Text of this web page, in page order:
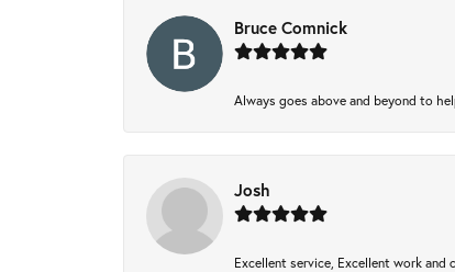
Bruce Comnick
Always goes above and beyond to
Josh
Excellent service, Excellent work